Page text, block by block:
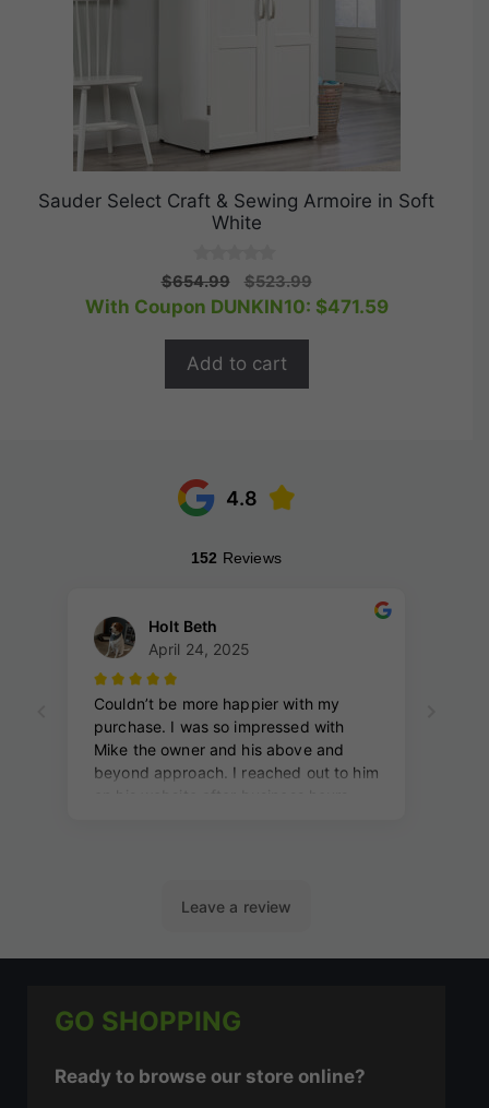
Sauder Select Craft & Sewing Armoire in Soft
White
0
o
u
o
5
$654.99
Original
price
$523.99Current
price
With Coupon DUNKIN10: $471.59
Add to cart
GO SHOPPING
Ready to browse our store online?